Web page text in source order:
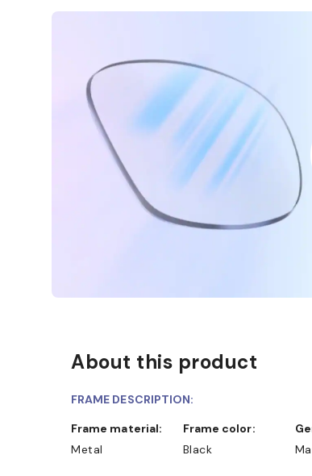
About this product
FRAME DESCRIPTION:
Frame material:
Metal
Frame color:
Black